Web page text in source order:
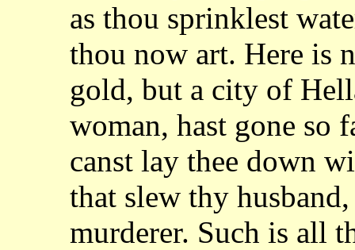
as thou sprinklest
thou now art. Here is
gold, but a city of
woman, hast gone so
canst lay thee down
that slew thy
murderer. Such is all